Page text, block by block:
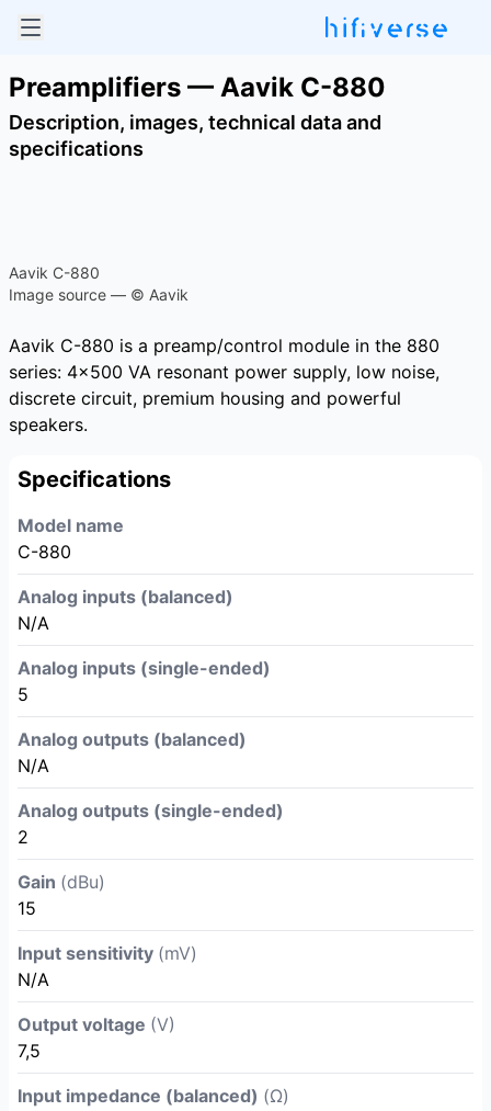
Preamplifiers — Aavik C-880
Description, images, technical data and
specifications
Aavik C-880
Image source — © Aavik
Aavik C-880 is a preamp/control module in the 880
series: 4×500 VA resonant power supply, low noise,
discrete circuit, premium housing and powerful
speakers.
Specifications
Model name
C-880
Analog inputs (balanced)
N/A
Analog inputs (single-ended)
5
Analog outputs (balanced)
N/A
Analog outputs (single-ended)
2
Gain (dBu)
15
Input sensitivity (mV)
N/A
Output voltage (V)
7,5
Input impedance (balanced) (Ω)